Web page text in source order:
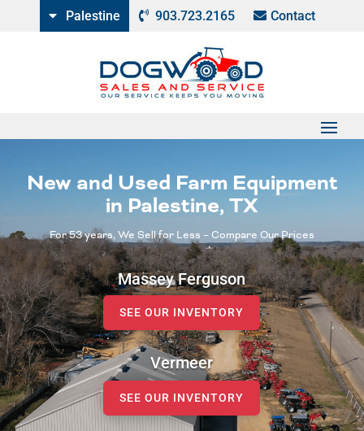
Palestine 903.723.2165 Contact
New and Used Farm Equipment
in Palestine, TX
For 53 years, We Sell for Less – Compare Our Prices
Massey Ferguson
SEE OUR INVENTORY
Vermeer
SEE OUR INVENTORY